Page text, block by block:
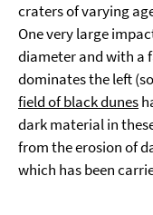
craters of varying
One very large
diameter and with a
dominates the left
field of black dunes
dark material in
from the erosion of
which has been